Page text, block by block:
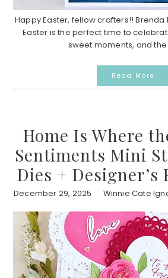
Happy Easter, fellow crafters!!
Easter is the perfect time to
sweet moments, and the
Read More
Home Is Where
Sentiments Mini
Dies + Designer’s
December 29, 2025 Winnie Cate